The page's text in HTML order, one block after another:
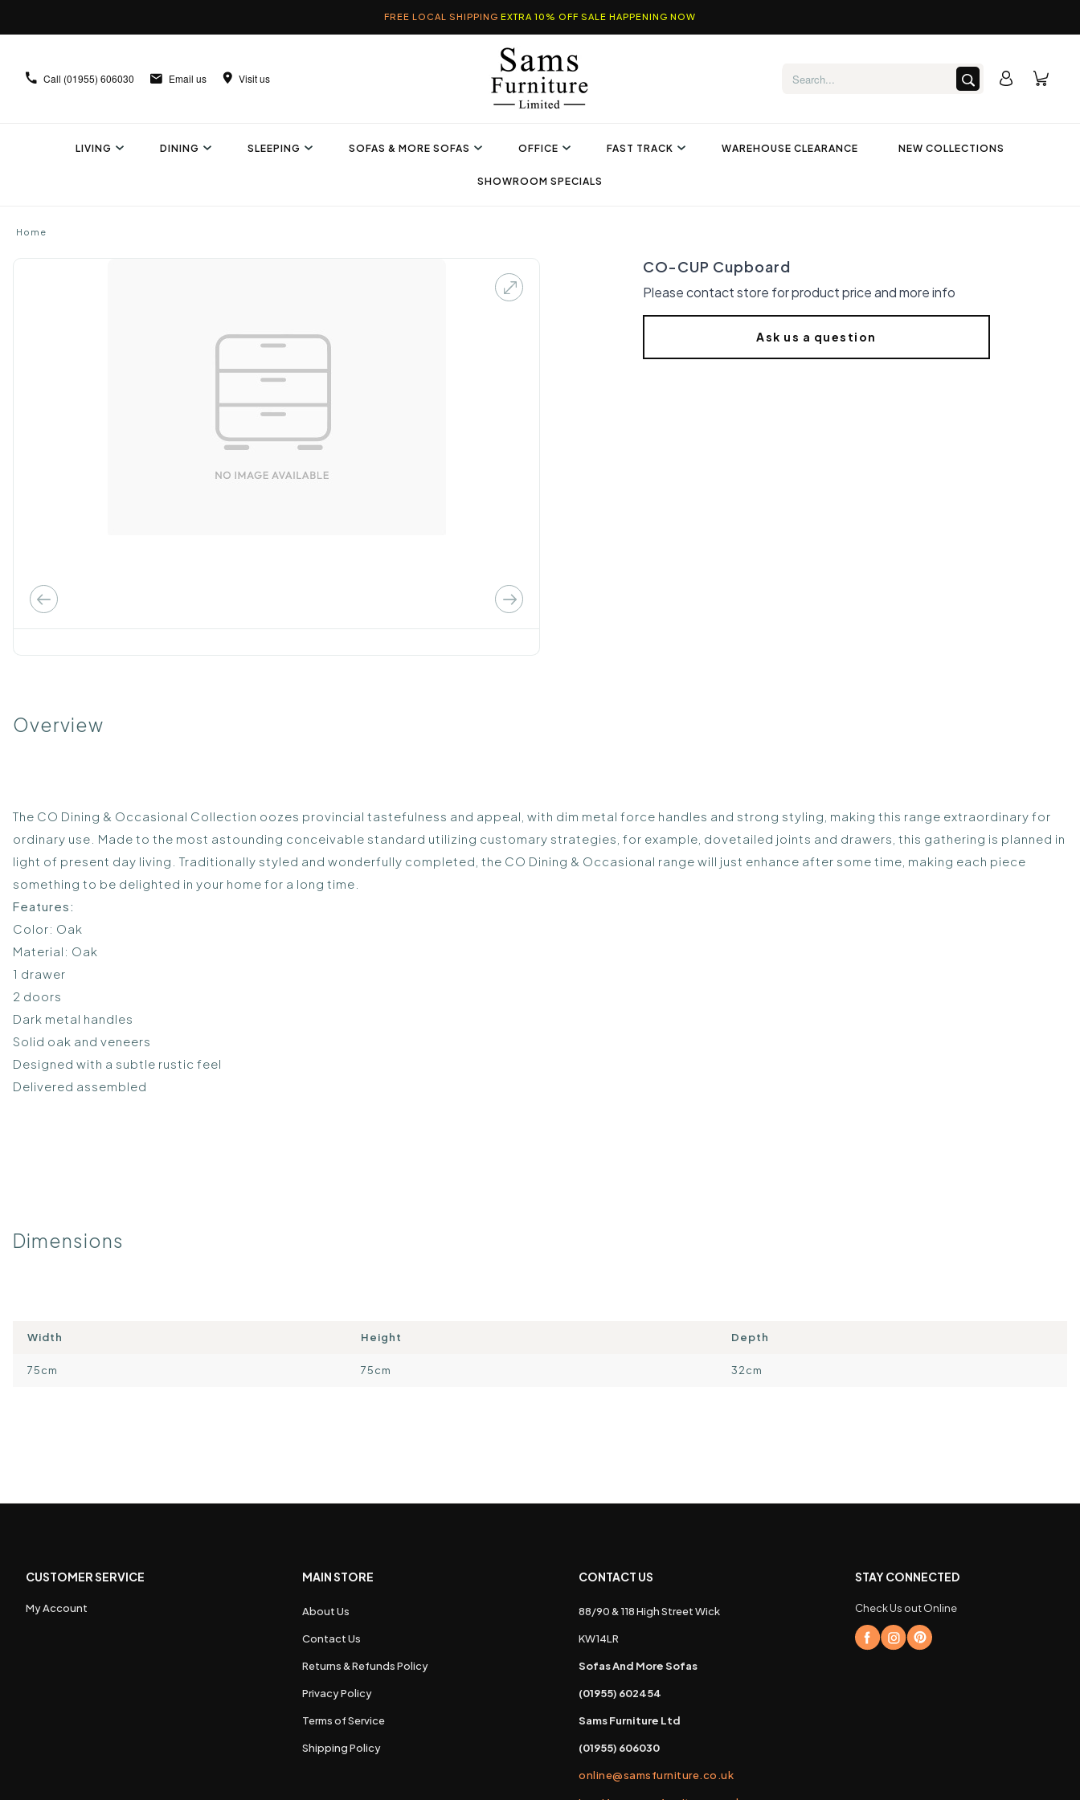
FREE LOCAL SHIPPING EXTRA 10% OFF SALE HAPPENING NOW
Call (01955) 606030 Email us Visit us
LIVING DINING SLEEPING SOFAS & MORE SOFAS OFFICE FAST TRACK WAREHOUSE CLEARANCE NEW COLLECTIONS
SHOWROOM SPECIALS
Home
CO-CUP Cupboard
Please contact store for product price and more info
Ask us a question
Overview
The CO Dining & Occasional Collection oozes provincial tastefulness and appeal, with dim metal force handles and strong styling, making this range extraordinary for
ordinary use. Made to the most astounding conceivable standard utilizing customary strategies, for example, dovetailed joints and drawers, this gathering is planned in
light of present day living. Traditionally styled and wonderfully completed, the CO Dining & Occasional range will just enhance after some time, making each piece
something to be delighted in your home for a long time.
Features:
Color: Oak
Material: Oak
1 drawer
2 doors
Dark metal handles
Solid oak and veneers
Designed with a subtle rustic feel
Delivered assembled
Dimensions
Width Height Depth
75cm 75cm 32cm
CUSTOMER SERVICE
My Account
MAIN STORE
About Us
Contact Us
Returns & Refunds Policy
Privacy Policy
Terms of Service
Shipping Policy
CONTACT US
88/90 & 118 High Street Wick
KW14LR
Sofas And More Sofas
(01955) 602454
Sams Furniture Ltd
(01955) 606030
online@samsfurniture.co.uk
STAY CONNECTED
Check Us out Online